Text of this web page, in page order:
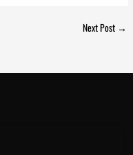
Next Post →